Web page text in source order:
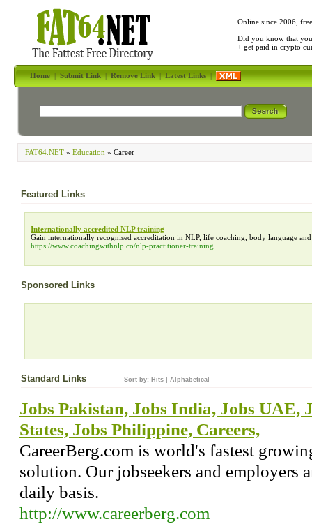
Online since 2006,
Did you know that
+ get paid in crypto
Home|Submit Link|Remove Link|Latest Links|
FAT64.NET » Education » Career
Featured Links
Internationally accredited NLP training
Gain internationally recognised accreditation in NLP, life coaching, body language
https://www.coachingwithnlp.co/nlp-practitioner-training
Sponsored Links
Standard Links Sort by: Hits Alphabetical
Jobs Pakistan, Jobs India, Jobs UAE,
States, Jobs Philippine, Careers,
CareerBerg.com is world's fastest
solution. Our jobseekers and employers
daily basis.
http://www.careerberg.com